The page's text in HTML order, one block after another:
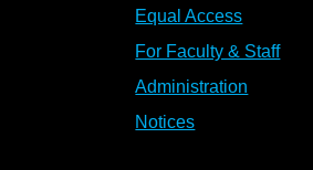
Equal Access
For Faculty & Staff
Administration
Notices